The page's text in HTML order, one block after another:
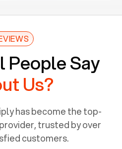
People Say
Us?
has become the top-
trusted by over
customers.